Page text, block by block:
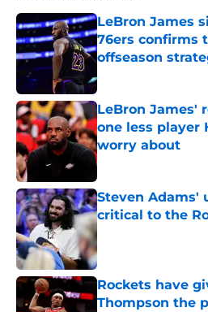
LeBron James
76ers confirms
offseason
LeBron James'
one less player
worry about
Published by on Invalid
Steven Adams'
critical to the
Published by on Invalid
Rockets have
Thompson the